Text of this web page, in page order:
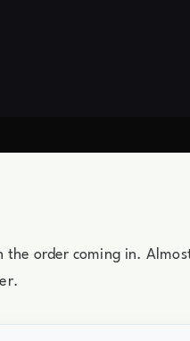
the order coming in.